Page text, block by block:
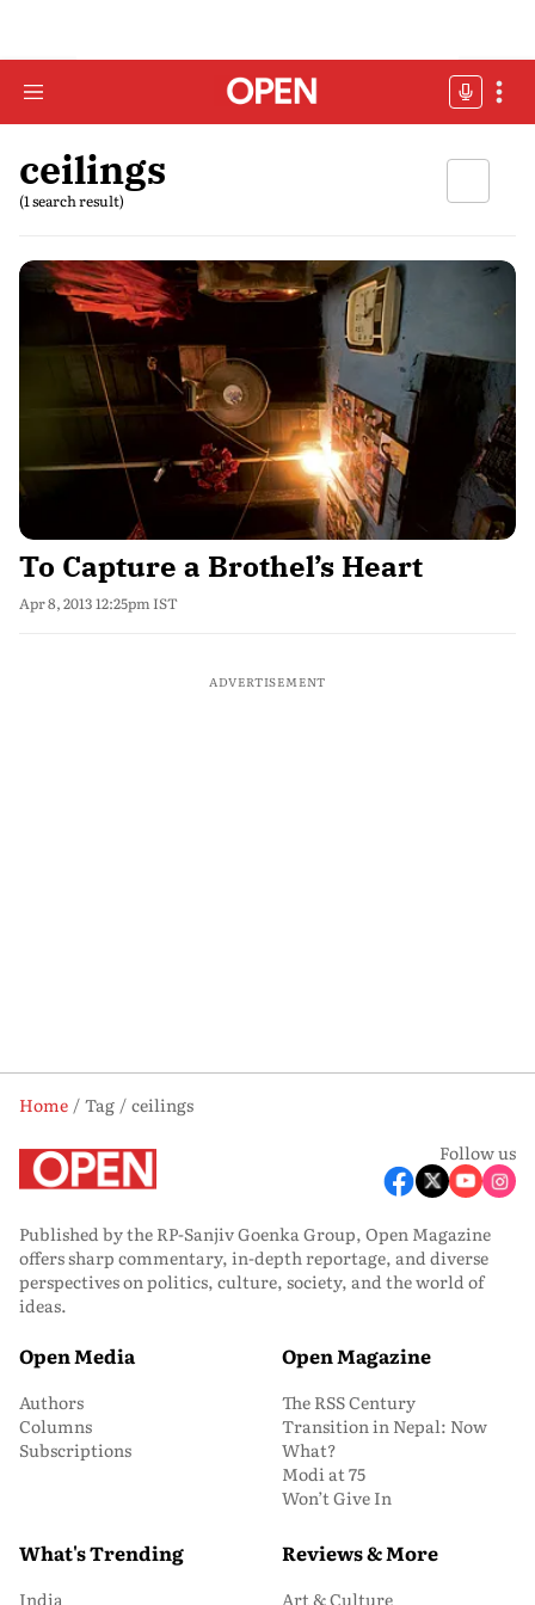
ceilings
(1 search result)
To Capture a Brothel’s Heart
Apr 8, 2013 12:25pm IST
ADVERTISEMENT
Home Tag
ceilings
Follow us
Published by the RP-Sanjiv Goenka Group, Open Magazine
offers sharp commentary, in-depth reportage, and diverse
perspectives on politics, culture, society, and the world of
ideas.
Open Media
Authors
Columns
Subscriptions
Open Magazine
The RSS Century
Transition in Nepal: Now
What?
Modi at 75
Won’t Give In
What's Trending
India
Reviews & More
Art & Culture